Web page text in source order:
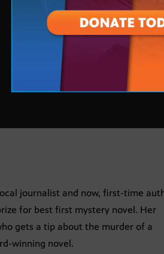
journalist and now, first-time
for best first mystery novel. Her
gets a tip about the murder of a
winning novel.